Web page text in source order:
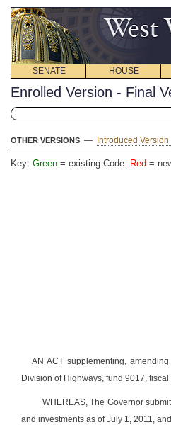
SENATE HOUSE
Enrolled Version - Final
OTHER VERSIONS — Introduced Version
Key: Green = existing Code. Red =
AN ACT supplementing,
Division of Highways, fund 9017,
WHEREAS, The Governor
and investments as of July 1, 2011,